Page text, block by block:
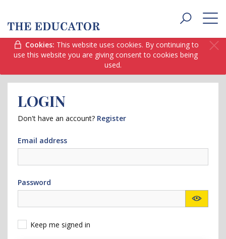
Cookies: This website uses cookies. By continuing to
use this website you are giving consent to cookies being
used.
Toggle
LOGIN
Don't have an account? Register
Email address
Password
Keep me signed in